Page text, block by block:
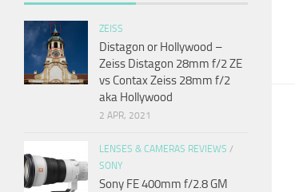
ZEISS
Distagon or Hollywood –
Zeiss Distagon 28mm f/2 ZE
vs Contax Zeiss 28mm f/2
aka Hollywood
2 APR, 2021
LENSES & CAMERAS REVIEWS /
SONY
Sony FE 400mm f/2.8 GM